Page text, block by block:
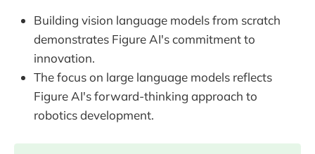
Building vision language models from scratch
demonstrates Figure AI's commitment to
innovation.
The focus on large language models reflects
Figure AI's forward-thinking approach to
robotics development.